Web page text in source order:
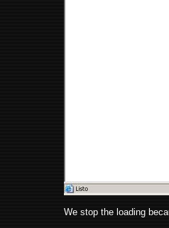
We stop the loading